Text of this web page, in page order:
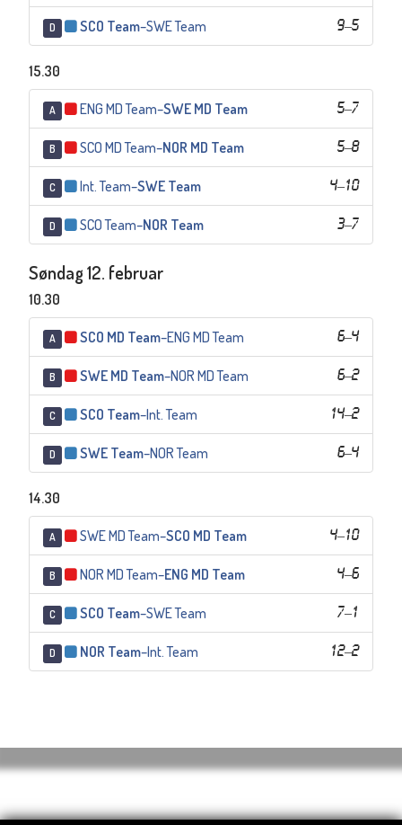
D 9–5
SCO Team–SWE Team
15.30
A 5–7
ENG MD Team–SWE MD Team
B 5–8
SCO MD Team–NOR MD Team
C 4–10
Int. Team–SWE Team
D 3–7
SCO Team–NOR Team
Søndag 12. februar
10.30
A 6–4
SCO MD Team–ENG MD Team
B 6–2
SWE MD Team–NOR MD Team
C 14–2
SCO Team–Int. Team
D 6–4
SWE Team–NOR Team
14.30
A 4–10
SWE MD Team–SCO MD Team
B 4–6
NOR MD Team–ENG MD Team
C 7–1
SCO Team–SWE Team
D 12–2
NOR Team–Int. Team